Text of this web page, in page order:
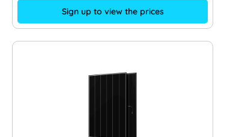
Sign up to view the prices